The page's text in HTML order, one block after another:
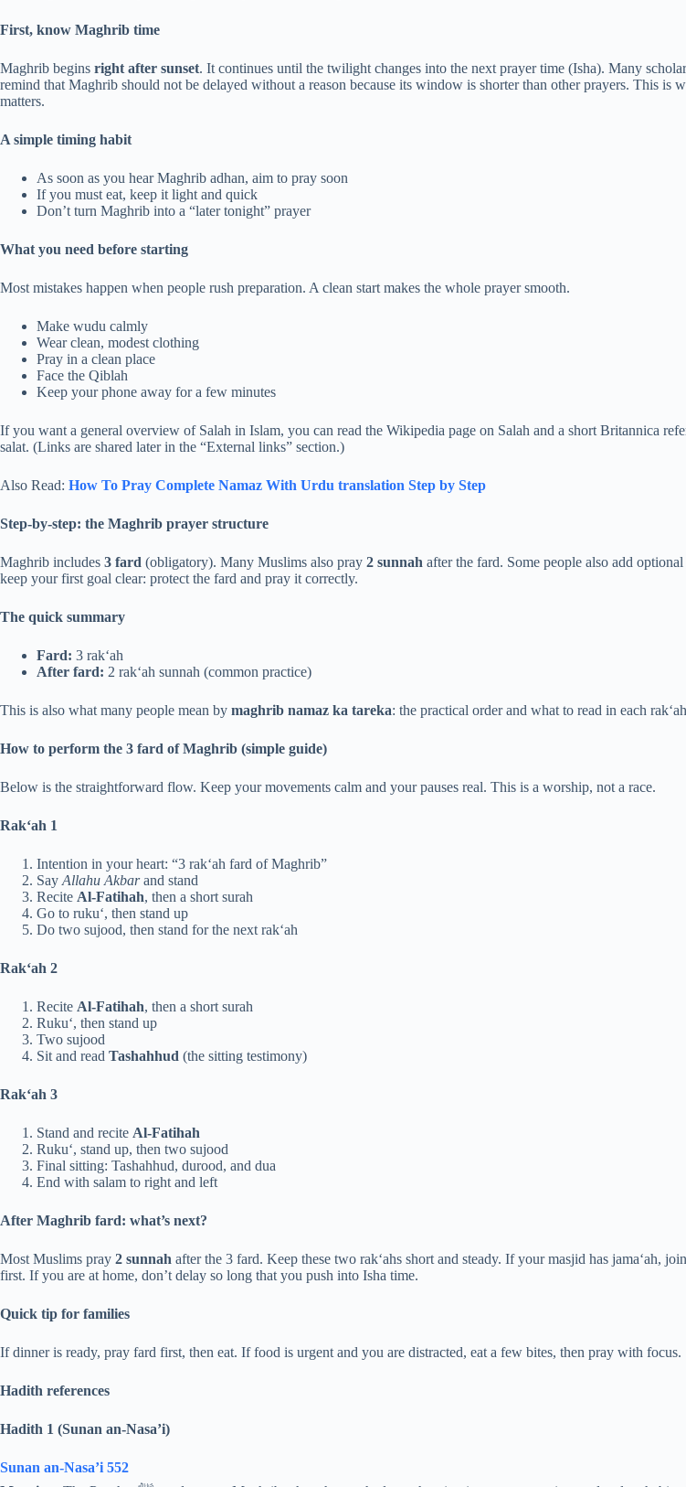
First, know Maghrib time
Maghrib begins right after sunset. It continues until the twilight changes into the next prayer time (Isha). Many
remind that Maghrib should not be delayed without a reason because its window is shorter than other prayers. This is
matters.
A simple timing habit
As soon as you hear Maghrib adhan, aim to pray soon
If you must eat, keep it light and quick
Don’t turn Maghrib into a “later tonight” prayer
What you need before starting
Most mistakes happen when people rush preparation. A clean start makes the whole prayer smooth.
Make wudu calmly
Wear clean, modest clothing
Pray in a clean place
Face the Qiblah
Keep your phone away for a few minutes
If you want a general overview of Salah in Islam, you can read the Wikipedia page on Salah and a short Britannica
salat. (Links are shared later in the “External links” section.)
Also Read: How To Pray Complete Namaz With Urdu translation​ Step by Step
Step-by-step: the Maghrib prayer structure
Maghrib includes 3 fard (obligatory). Many Muslims also pray 2 sunnah after the fard. Some people also add
keep your first goal clear: protect the fard and pray it correctly.
The quick summary
Fard: 3 rak‘ah
After fard: 2 rak‘ah sunnah (common practice)
This is also what many people mean by maghrib namaz ka tareka: the practical order and what to read in each
How to perform the 3 fard of Maghrib (simple guide)
Below is the straightforward flow. Keep your movements calm and your pauses real. This is a worship, not a race.
Rak‘ah 1
Intention in your heart: “3 rak‘ah fard of Maghrib”
Say Allahu Akbarand stand
Recite Al-Fatihah, then a short surah
Go to ruku‘, then stand up
Do two sujood, then stand for the next rak‘ah
Rak‘ah 2
Recite Al-Fatihah, then a short surah
Ruku‘, then stand up
Two sujood
Sit and read Tashahhud (the sitting testimony)
Rak‘ah 3
Stand and recite Al-Fatihah
Ruku‘, stand up, then two sujood
Final sitting: Tashahhud, durood, and dua
End with salam to right and left
After Maghrib fard: what’s next?
Most Muslims pray 2 sunnah after the 3 fard. Keep these two rak‘ahs short and steady. If your masjid has jama‘ah,
first. If you are at home, don’t delay so long that you push into Isha time.
Quick tip for families
If dinner is ready, pray fard first, then eat. If food is urgent and you are distracted, eat a few bites, then pray with focus.
Hadith references
Hadith 1 (Sunan an-Nasa’i)
Sunan an-Nasa’i 552